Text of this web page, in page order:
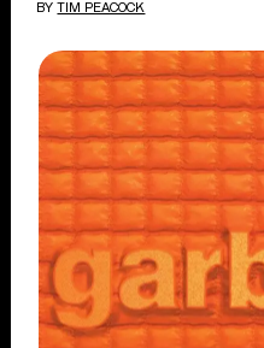
BY TIM PEACOCK